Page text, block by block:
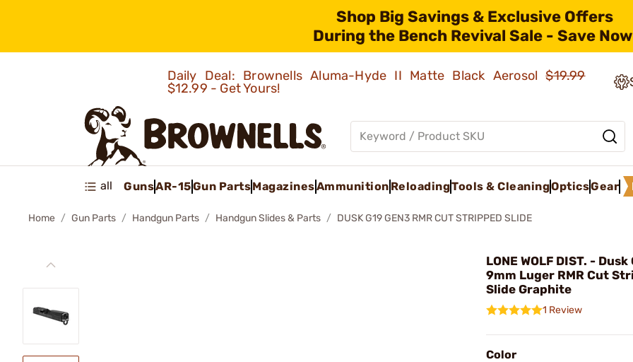
Shop Big Savings & Exclusive Offers
During the Bench Revival Sale - Save
Daily Deal: Brownells Aluma-Hyde II Matte Black Aerosol$19.99
$12.99 - Get Yours!
all GunsAR-15Gun PartsMagazinesAmmunition ReloadingTools & CleaningOpticsGear
Home Gun Parts Handgun Parts Handgun Slides & Parts DUSK G19 GEN3 RMR CUT STRIPPED SLIDE
LONE WOLF DIST. - Dusk
9mm Luger RMR Cut
Slide Graphite
1 Review
Color